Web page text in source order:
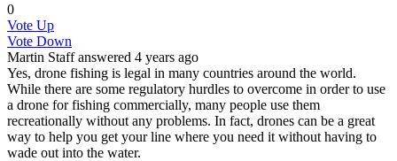
0
Vote Up
Vote Down
Martin Staffanswered 4 years ago
Yes, drone fishing is legal in many countries around the world.
While there are some regulatory hurdles to overcome in order to use
a drone for fishing commercially, many people use them
recreationally without any problems. In fact, drones can be a great
way to help you get your line where you need it without having to
wade out into the water.